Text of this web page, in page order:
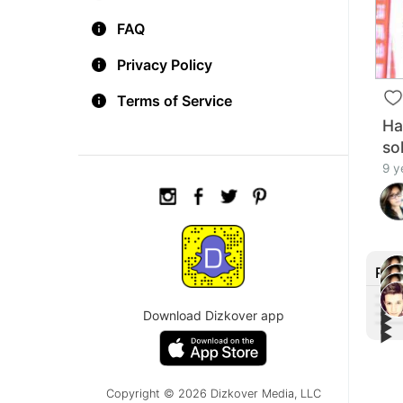
FAQ
Privacy Policy
Terms of Service
Download Dizkover app
Copyright © 2026 Dizkover Media, LLC
9
▶︎
▶︎
▶︎
▶︎